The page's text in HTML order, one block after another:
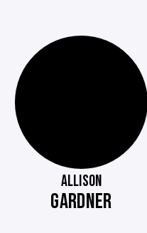
ALLISON
GARDNER